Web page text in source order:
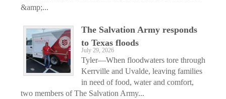
&amp;...
The Salvation Army responds
to Texas floods
July 29, 2026
Tyler—When floodwaters tore through
Kerrville and Uvalde, leaving families
in need of food, water and comfort,
two members of The Salvation Army...